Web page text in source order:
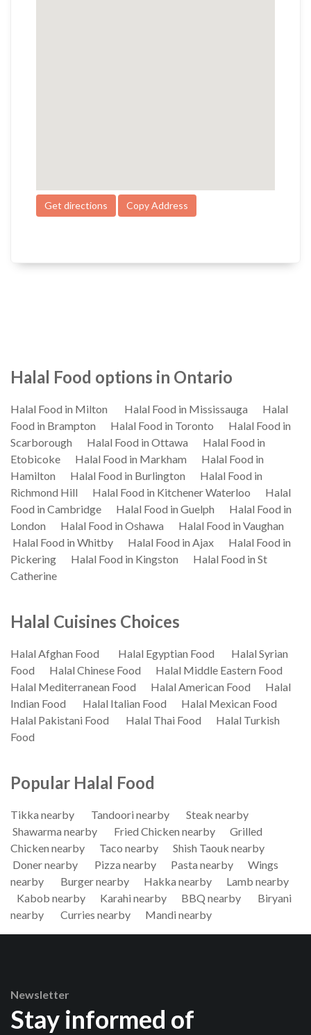
Get directions Copy Address
Halal Food options in Ontario
Halal Food in Milton Halal Food in Mississauga
Halal
Food in Brampton
Halal Food in Toronto
Halal Food in
Scarborough
Halal Food in Ottawa
Halal Food in
Etobicoke
Halal Food in Markham
Halal Food in
Hamilton
Halal Food in Burlington
Halal Food in
Richmond Hill
Halal Food in Kitchener Waterloo
Halal
Food in Cambridge
Halal Food in Guelph
Halal Food in
London
Halal Food in Oshawa
Halal Food in Vaughan
Halal Food in Whitby
Halal Food in Ajax
Halal Food in
Pickering
Halal Food in Kingston
Halal Food in St
Catherine
Halal Cuisines Choices
Halal Afghan Food Halal Egyptian Food
Halal Syrian
Food
Halal Chinese Food
Halal Middle Eastern Food
Halal Mediterranean Food
Halal American Food
Halal
Indian Food
Halal Italian Food
Halal Mexican Food
Halal Pakistani Food
Halal Thai Food
Halal Turkish
Food
Popular Halal Food
Tikka nearby Tandoori nearby
Steak nearby
Shawarma nearby
Fried Chicken nearby
Grilled
Chicken nearby
Taco nearby
Shish Taouk nearby
Doner nearby
Pizza nearby Pasta nearby
Wings
nearby
Burger nearby Hakka nearby
Lamb nearby
Kabob nearby
Karahi nearby BBQ nearby
Biryani
nearby
Curries nearby Mandi nearby
Newsletter
Stay informed of